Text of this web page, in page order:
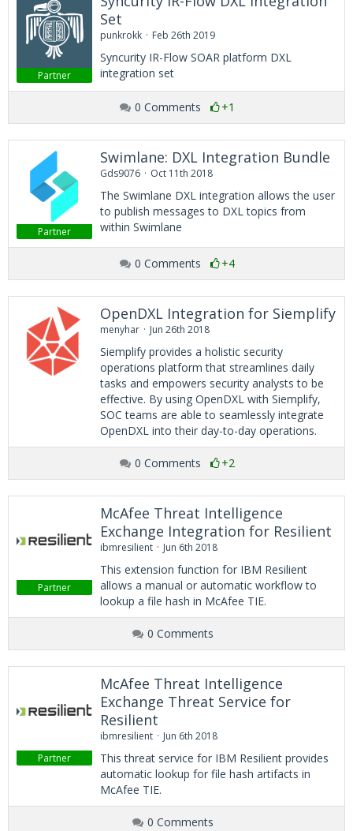
Partner
Set
punkrokk Feb 26th 2019
Syncurity IR-Flow SOAR platform DXL
integration set
0 Comments +1
Partner
Swimlane: DXL Integration Bundle
Gds9076 Oct 11th 2018
The Swimlane DXL integration allows the user
to publish messages to DXL topics from
within Swimlane
0 Comments +4
OpenDXL Integration for Siemplify
menyhar Jun 26th 2018
Siemplify provides a holistic security
operations platform that streamlines daily
tasks and empowers security analysts to be
effective. By using OpenDXL with Siemplify,
SOC teams are able to seamlessly integrate
OpenDXL into their day-to-day operations.
0 Comments +2
Partner
McAfee Threat Intelligence
Exchange Integration for Resilient
ibmresilient Jun 6th 2018
This extension function for IBM Resilient
allows a manual or automatic workflow to
lookup a file hash in McAfee TIE.
0 Comments
Partner
McAfee Threat Intelligence
Exchange Threat Service for
Resilient
ibmresilient Jun 6th 2018
This threat service for IBM Resilient provides
automatic lookup for file hash artifacts in
McAfee TIE.
0 Comments